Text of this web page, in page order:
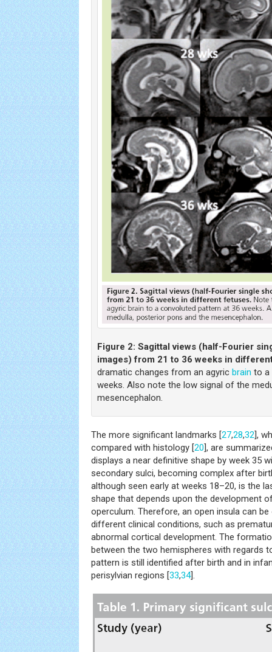
Figure 2: Sagittal views (half-Fourier
images) from 21 to 36 weeks in
dramatic changes from an agyric brain to a
weeks. Also note the low signal of the
mesencephalon.
The more significant landmarks [27,28,32],
compared with histology [20], are
displays a near definitive shape by week 35
secondary sulci, becoming complex after
although seen early at weeks 18–20, is the
shape that depends upon the development
operculum. Therefore, an open insula can
different clinical conditions, such as
abnormal cortical development. The
between the two hemispheres with regards
pattern is still identified after birth and in
perisylvian regions [33,34].